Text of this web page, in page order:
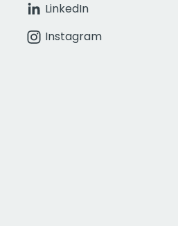
LinkedIn
Instagram